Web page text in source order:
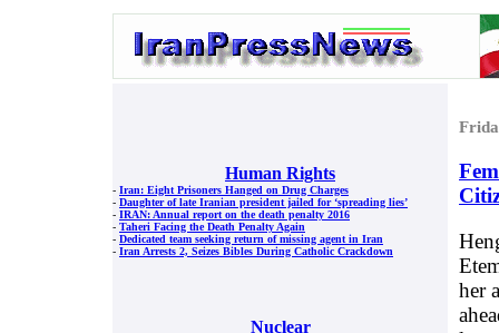
Human Rights
- Iran: Eight Prisoners Hanged on Drug Charges
- Daughter of late Iranian president jailed for ‘spreading lies’
- IRAN: Annual report on the death penalty 2016
- Taheri Facing the Death Penalty Again
- Dedicated team seeking return of missing agent in Iran
- Iran Arrests 2, Seizes Bibles During Catholic Crackdown
Nuclear
her